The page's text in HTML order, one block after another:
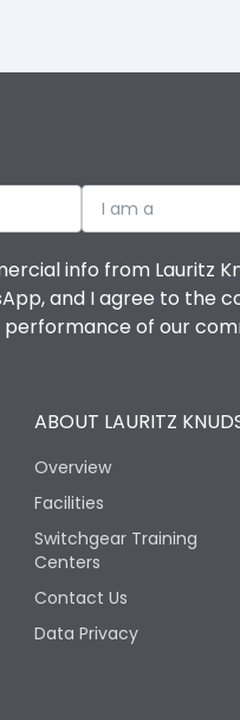
I am a
info from Lauritz
and I agree to
of our
ABOUT LAURITZ
Overview
Facilities
Switchgear Training
Centers
Contact Us
Data Privacy